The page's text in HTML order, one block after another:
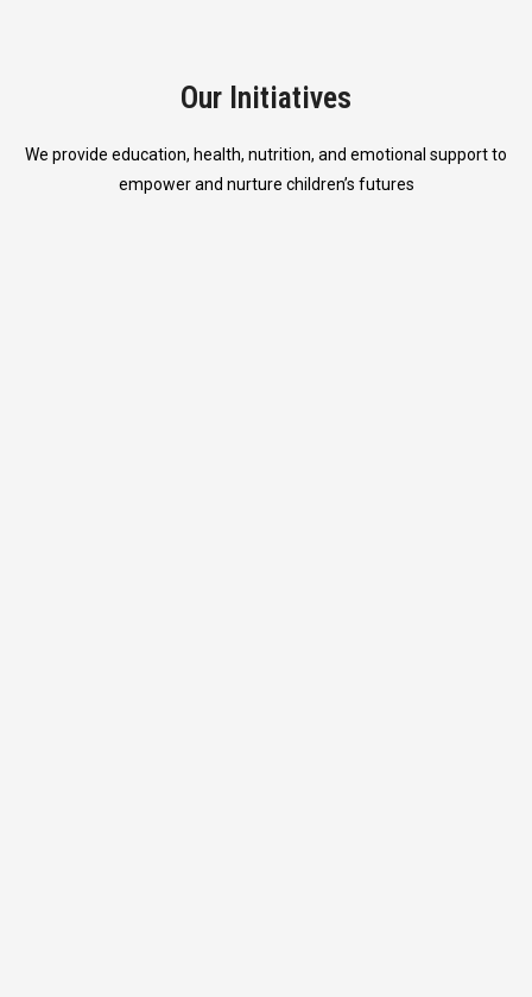
Our Initiatives
We provide education, health, nutrition, and emotional support to
empower and nurture children’s futures